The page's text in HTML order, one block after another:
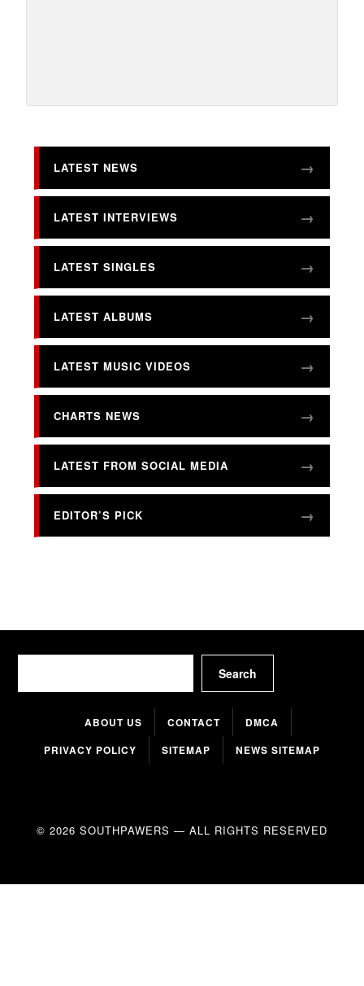
LATEST NEWS
LATEST INTERVIEWS
LATEST SINGLES
LATEST ALBUMS
LATEST MUSIC VIDEOS
CHARTS NEWS
LATEST FROM SOCIAL MEDIA
EDITOR’S PICK
Search
ABOUT US CONTACT
DMCA
PRIVACY POLICY
SITEMAP NEWS SITEMAP